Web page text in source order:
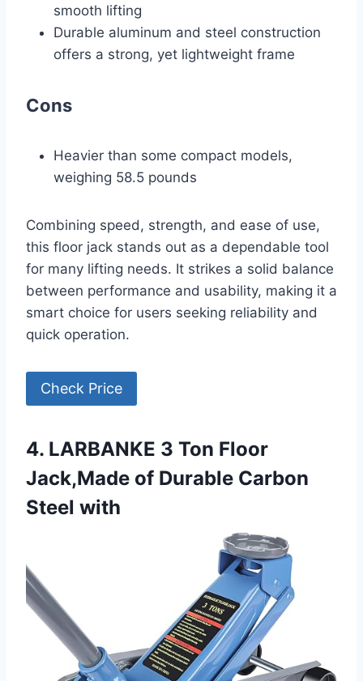
smooth lifting
Durable aluminum and steel construction
offers a strong, yet lightweight frame
Cons
Heavier than some compact models,
weighing 58.5 pounds
Combining speed, strength, and ease of use,
this floor jack stands out as a dependable tool
for many lifting needs. It strikes a solid balance
between performance and usability, making it a
smart choice for users seeking reliability and
quick operation.
Check Price
4. LARBANKE 3 Ton Floor
Jack,Made of Durable Carbon
Steel with